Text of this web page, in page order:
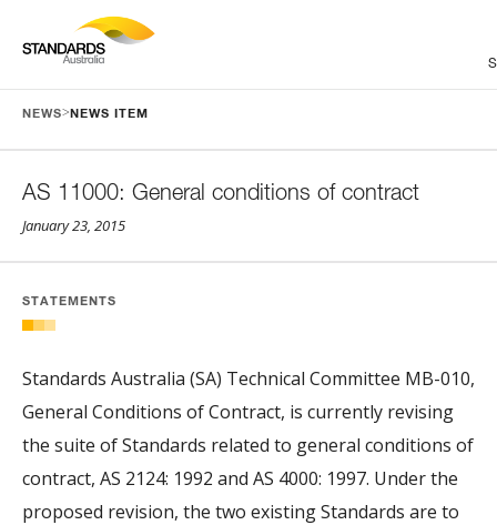
NEWS> NEWS ITEM
AS 11000: General conditions of contract
January 23, 2015
STATEMENTS
Standards Australia (SA) Technical Committee MB-010,
General Conditions of Contract, is currently revising
the suite of Standards related to general conditions of
contract, AS 2124: 1992 and AS 4000: 1997. Under the
proposed revision, the two existing Standards are to